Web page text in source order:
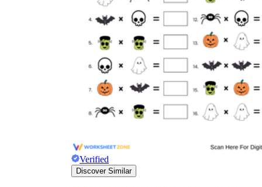
Verified
Discover Similar